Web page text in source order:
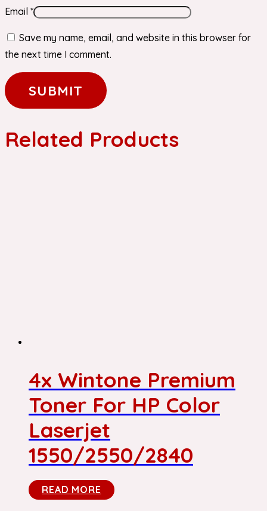
Email *
Save my name, email, and website in this browser for
the next time I comment.
Related Products
4x Wintone Premium
Toner For HP Color
Laserjet
1550/2550/2840
READ MORE